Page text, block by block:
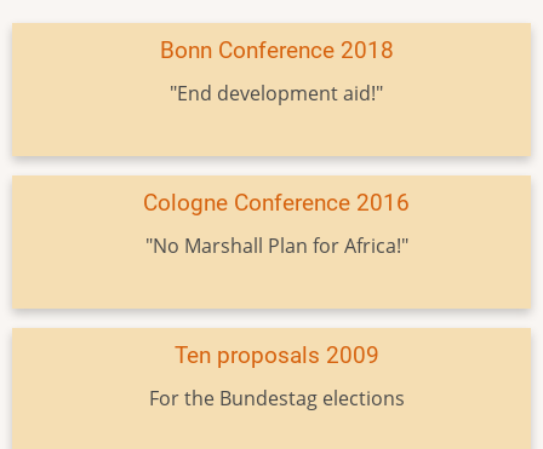
Bonn Conference 2018
"End development aid!"
Cologne Conference 2016
"No Marshall Plan for Africa!"
Ten proposals 2009
For the Bundestag elections